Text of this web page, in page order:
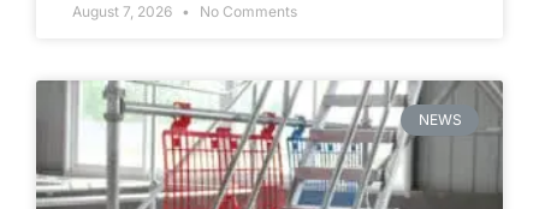
August 7, 2026 No Comments
NEWS